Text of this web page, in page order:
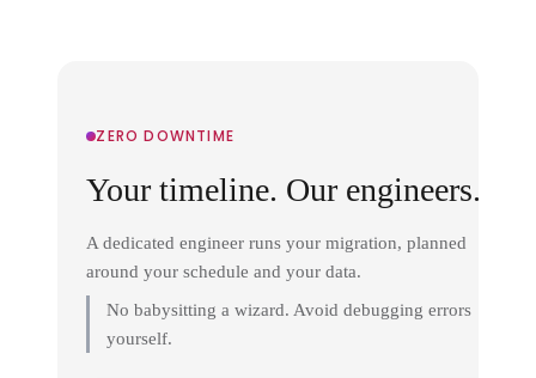
ZERO DOWNTIME
Your timeline. Our engineers.
A dedicated engineer runs your migration, planned
around your schedule and your data.
No babysitting a wizard. Avoid debugging errors
yourself.